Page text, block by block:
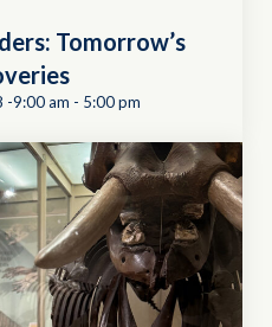
Tomorrow’s
-9:00 am - 5:00 pm